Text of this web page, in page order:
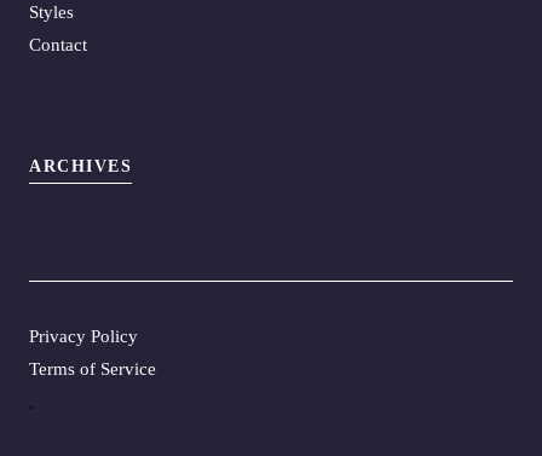
Styles
Contact
ARCHIVES
.
Privacy Policy
Terms of Service